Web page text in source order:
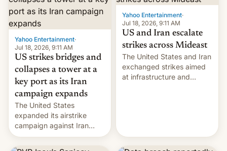
Yahoo Entertainment·
Jul 18, 2026, 9:11 AM
US strikes bridges and
collapses a tower at a
key port as its Iran
campaign expands
The United States
expanded its airstrike
campaign against Iran
early Friday by hitting
more bridges and
Yahoo Entertainment·
Jul 18, 2026, 9:11 AM
US and Iran escalate
strikes across Mideast
The United States and Iran
exchanged strikes aimed
at infrastructure and